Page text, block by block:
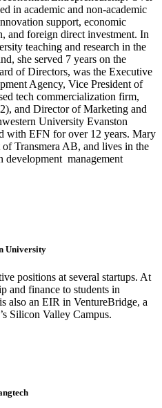
in academic and non-academic
support, economic
and foreign direct investment. In
teaching and research in the
she served 7 years on the
of Directors, was the Executive
Agency, Vice President of
tech commercialization firm,
and Director of Marketing and
University Evanston
with EFN for over 12 years. Mary
Transmera AB, and lives in the
development management
University
positions at several startups. At
and finance to students in
also an EIR in VentureBridge, a
Silicon Valley Campus.